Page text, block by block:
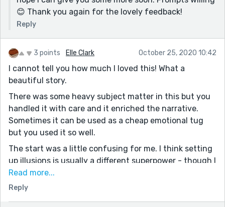
😊 Thank you again for the lovely feedback!
Reply
3 points Elle Clark October 25, 2020 10:42
I cannot tell you how much I loved this! What a
beautiful story.
There was some heavy subject matter in this but you
handled it with care and it enriched the narrative.
Sometimes it can be used as a cheap emotional tug
but you used it so well.
The start was a little confusing for me. I think setting
up illusions is usually a different superpower - though I
can definitely see how it would be linked to telepathy -
so I didn’t understand what was happening, not really,
Read more...
Reply